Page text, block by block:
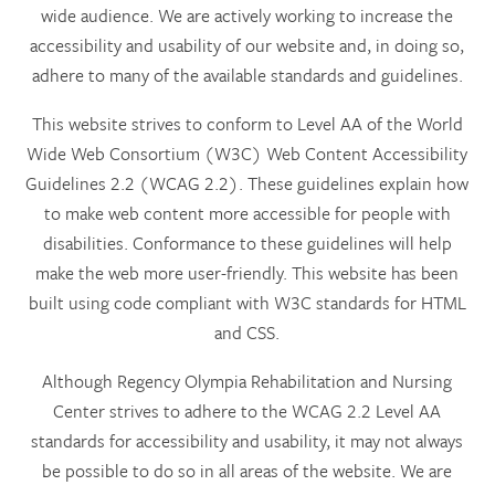
wide audience. We are actively working to increase the
accessibility and usability of our website and, in doing so,
adhere to many of the available standards and guidelines.
This website strives to conform to Level AA of the World
Wide Web Consortium (W3C) Web Content Accessibility
Guidelines 2.2 (WCAG 2.2). These guidelines explain how
to make web content more accessible for people with
disabilities. Conformance to these guidelines will help
make the web more user-friendly. This website has been
built using code compliant with W3C standards for HTML
and CSS.
Although Regency Olympia Rehabilitation and Nursing
Center strives to adhere to the WCAG 2.2 Level AA
standards for accessibility and usability, it may not always
be possible to do so in all areas of the website. We are